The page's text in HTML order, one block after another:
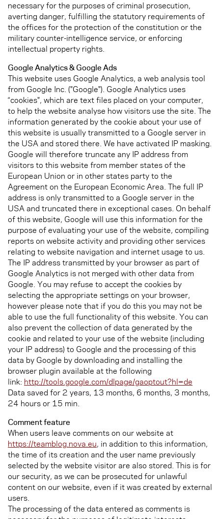
necessary for the purposes of criminal prosecution,
averting danger, fulfilling the statutory requirements of
the offices for the protection of the constitution or the
military counter-intelligence service, or enforcing
intellectual property rights.
Google Analytics & Google Ads
This website uses Google Analytics, a web analysis tool
from Google Inc. ("Google"). Google Analytics uses
“cookies", which are text files placed on your computer,
to help the website analyse how visitors use the site. The
information generated by the cookie about your use of
this website is usually transmitted to a Google server in
the USA and stored there. We have activated IP masking.
Google will therefore truncate any IP address from
visitors to this website from member states of the
European Union or in other states party to the
Agreement on the European Economic Area. The full IP
address is only transmitted to a Google server in the
USA and truncated there in exceptional cases. On behalf
of this website, Google will use this information for the
purpose of evaluating your use of the website, compiling
reports on website activity and providing other services
relating to website navigation and internet usage to us.
The IP address transmitted by your browser as part of
Google Analytics is not merged with other data from
Google. You may refuse to accept the cookies by
selecting the appropriate settings on your browser,
however please note that if you do this you may not be
able to use the full functionality of this website. You can
also prevent the collection of data generated by the
cookie and related to your use of the website (including
your IP address) to Google and the processing of this
data by Google by downloading and installing the
browser plugin available at the following
link: http://tools.google.com/dlpage/gaoptout?hl=de
Data saved for 2 years, 13 months, 6 months, 3 months,
24 hours or 15 min.
Comment feature
When users leave comments on our website at
https://teamblog.nova.eu, in addition to this information,
the time of its creation and the user name previously
selected by the website visitor are also stored. This is for
our security, as we can be prosecuted for unlawful
content on our website, even if it was created by external
users.
The processing of the data entered as comments is